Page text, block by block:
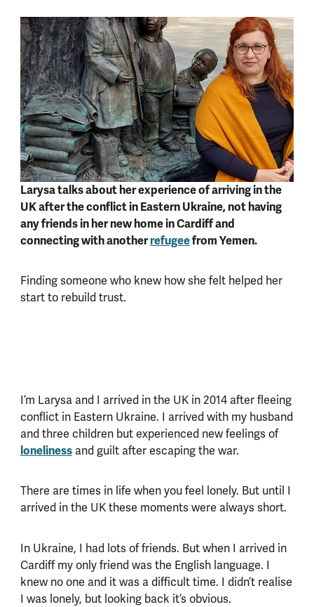
Larysa talks about her experience of arriving in the
UK after the conflict in Eastern Ukraine, not having
any friends in her new home in Cardiff and
connecting with anotherrefugeefrom Yemen.
Finding someone who knew how she felt helped her
start to rebuild trust.
I’m Larysa and I arrived in the UK in 2014 after fleeing
conflict in Eastern Ukraine. I arrived with my husband
and three children but experienced new feelings of
lonelinessand guilt after escaping the war.
There are times in life when you feel lonely. But until I
arrived in the UK these moments were always short.
In Ukraine, I had lots of friends. But when I arrived in
Cardiff my only friend was the English language. I
knew no one and it was a difficult time. I didn’t realise
I was lonely, but looking back it’s obvious.